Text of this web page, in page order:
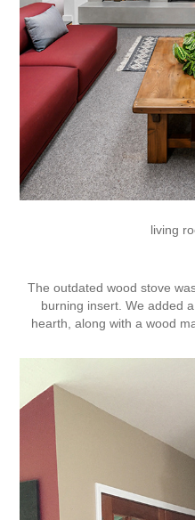
living
The outdated wood stove
burning insert. We added
hearth, along with a wood